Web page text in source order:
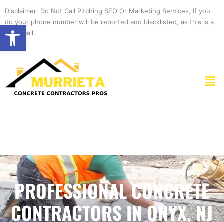
Open toolbar
content
Disclaimer: Do Not Call Pitching SEO Or Marketing Services, If you
do your phone number will be reported and blacklisted, as this is a
spam call.
PROFESSIONAL CONCRETE
CONTRACTORS IN ONYX, NJ